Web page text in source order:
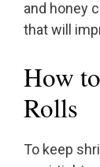
and honey
that will
How
Rolls
To keep